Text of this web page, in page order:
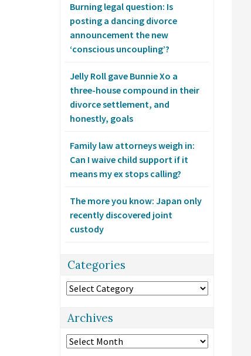
Burning legal question: Is
posting a dancing divorce
announcement the new
‘conscious uncoupling’?
Jelly Roll gave Bunnie Xo a
three-house compound in their
divorce settlement, and
honestly, goals
Family law attorneys weigh in:
Can I waive child support if it
means my ex stops calling?
The more you know: Japan only
recently discovered joint
custody
Categories
Categories
Archives
Archives